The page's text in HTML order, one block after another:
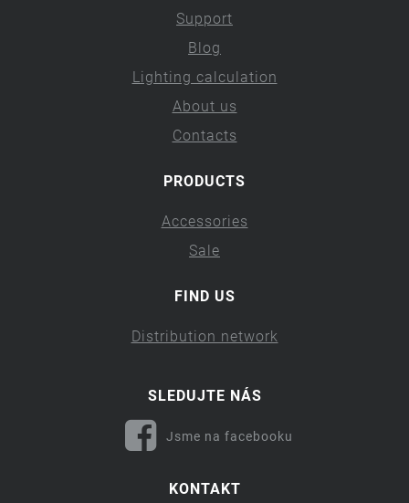
Support
Blog
Lighting calculation
About us
Contacts
PRODUCTS
Accessories
Sale
FIND US
Distribution network
SLEDUJTE NÁS
Jsme na facebooku
KONTAKT